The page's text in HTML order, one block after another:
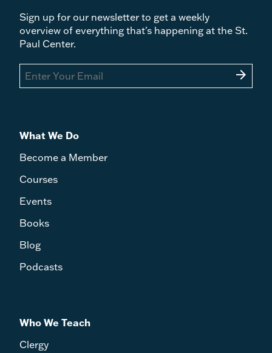
Sign up for our newsletter to get a weekly
overview of everything that's happening at the St.
Paul Center.
arrow_forward
What We Do
Become a Member
Courses
Events
Books
Blog
Podcasts
Who We Teach
Clergy